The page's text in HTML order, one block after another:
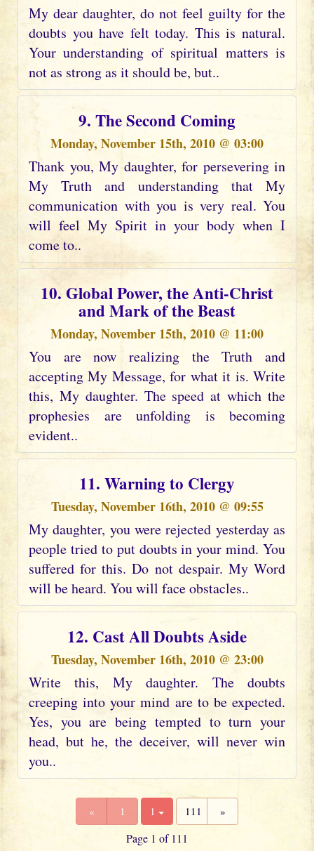
My dear daughter, do not feel guilty for the
doubts you have felt today. This is natural.
Your understanding of spiritual matters is
not as strong as it should be, but..
9. The Second Coming
Monday, November 15th, 2010 @ 03:00
Thank you, My daughter, for persevering in
My Truth and understanding that My
communication with you is very real. You
will feel My Spirit in your body when I
come to..
10. Global Power, the Anti-Christ
and Mark of the Beast
Monday, November 15th, 2010 @ 11:00
You are now realizing the Truth and
accepting My Message, for what it is. Write
this, My daughter. The speed at which the
prophesies are unfolding is becoming
evident..
11. Warning to Clergy
Tuesday, November 16th, 2010 @ 09:55
My daughter, you were rejected yesterday as
people tried to put doubts in your mind. You
suffered for this. Do not despair. My Word
will be heard. You will face obstacles..
12. Cast All Doubts Aside
Tuesday, November 16th, 2010 @ 23:00
Write this, My daughter. The doubts
creeping into your mind are to be expected.
Yes, you are being tempted to turn your
head, but he, the deceiver, will never win
you..
« 1 1 111 »
Page 1 of 111